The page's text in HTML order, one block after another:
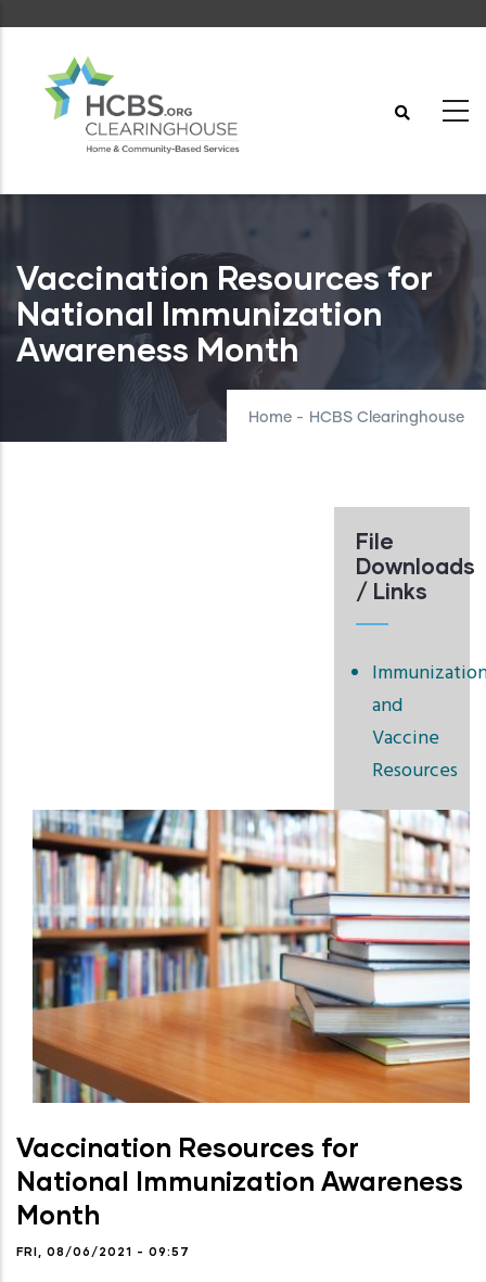
content
Vaccination Resources for
National Immunization
Awareness Month
Home - HCBS Clearinghouse
File
Downloads
/ Links
and
Vaccine
Resources
Vaccination Resources for
National Immunization Awareness
Month
FRI, 08/06/2021 - 09:57